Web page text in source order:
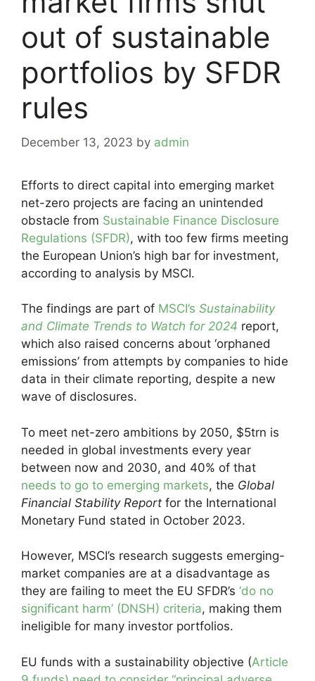
out of sustainable
portfolios by SFDR
rules
December 13, 2023 by admin
Efforts to direct capital into emerging market
net-zero projects are facing an unintended
obstacle from Sustainable Finance Disclosure
Regulations (SFDR), with too few firms meeting
the European Union’s high bar for investment,
according to analysis by MSCI.
The findings are part of MSCI’s Sustainability
and Climate Trends to Watch for 2024 report,
which also raised concerns about ‘orphaned
emissions’ from attempts by companies to hide
data in their climate reporting, despite a new
wave of disclosures.
To meet net-zero ambitions by 2050, $5trn is
needed in global investments every year
between now and 2030, and 40% of that
needs to go to emerging markets, the Global
Financial Stability Report for the International
Monetary Fund stated in October 2023.
However, MSCI’s research suggests emerging-
market companies are at a disadvantage as
they are failing to meet the EU SFDR’s ‘do no
significant harm’ (DNSH) criteria, making them
ineligible for many investor portfolios.
EU funds with a sustainability objective (Article